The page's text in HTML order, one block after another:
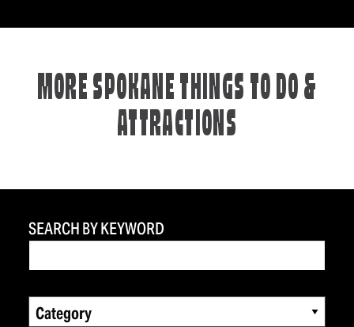
MORE SPOKANE THINGS TO DO &
ATTRACTIONS
SEARCH BY KEYWORD
Category